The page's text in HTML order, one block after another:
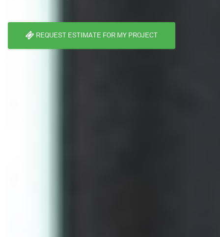
REQUEST ESTIMATE FOR MY PROJECT